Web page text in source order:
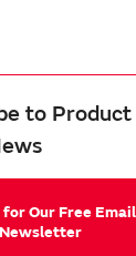
to
for Our Free Email
Newsletter